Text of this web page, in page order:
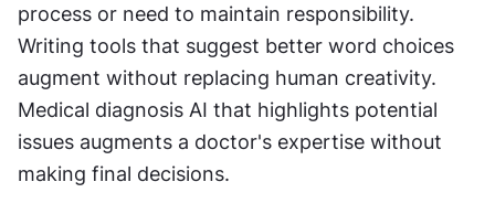
process or need to maintain responsibility.
Writing tools that suggest better word choices
augment without replacing human creativity.
Medical diagnosis AI that highlights potential
issues augments a doctor's expertise without
making final decisions.